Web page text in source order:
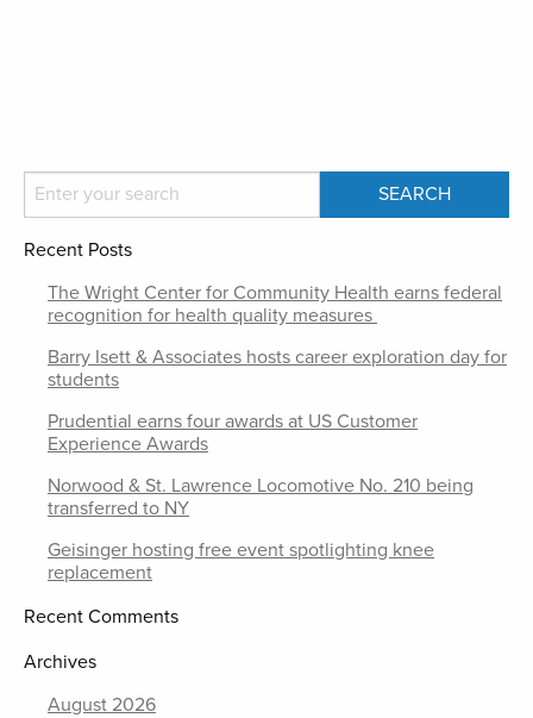
Recent Posts
The Wright Center for Community Health earns federal
recognition for health quality measures
Barry Isett & Associates hosts career exploration day for
students
Prudential earns four awards at US Customer
Experience Awards
Norwood & St. Lawrence Locomotive No. 210 being
transferred to NY
Geisinger hosting free event spotlighting knee
replacement
Recent Comments
Archives
August 2026